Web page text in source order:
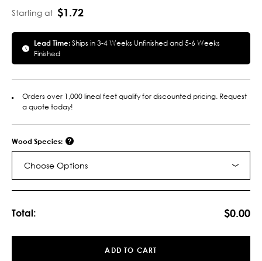
Starting at $1.72
Lead Time:Ships in 3-4 Weeks Unfinished and 5-6 Weeks
Finished
Orders over 1,000 lineal feet qualify for discounted pricing. Request
a quote today!
Wood Species:
Choose Options
Total: $0.00
ADD TO CART